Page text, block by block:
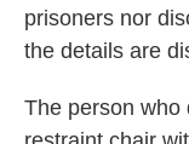
prisoners nor
the details are
The person who